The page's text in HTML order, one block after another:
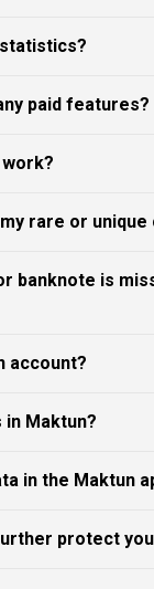
paid features?
rare or unique
banknote is
account?
in Maktun?
in the Maktun
protect